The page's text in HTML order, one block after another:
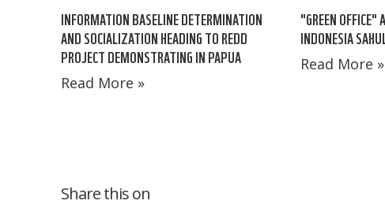
INFORMATION BASELINE DETERMINATION
AND SOCIALIZATION HEADING TO REDD
PROJECT DEMONSTRATING IN PAPUA
Read More »
"GREEN
INDONESIA
Read More »
Share this on